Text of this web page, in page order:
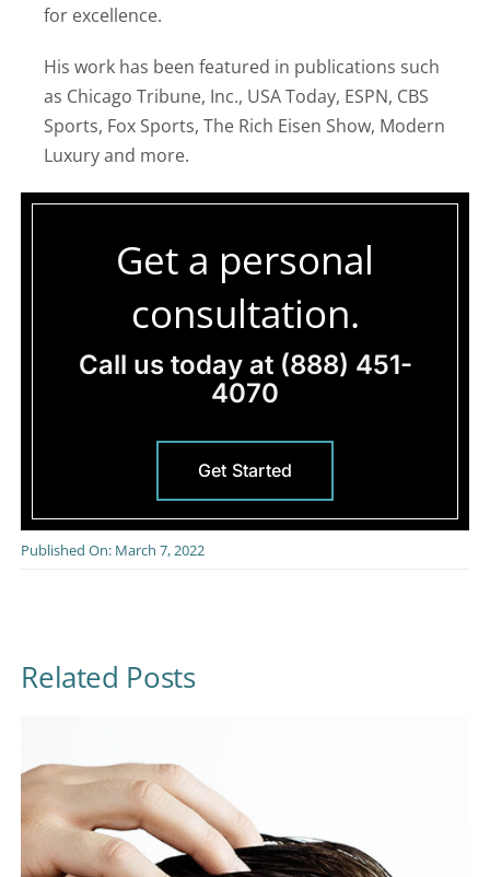
for excellence.
His work has been featured in publications such
as Chicago Tribune, Inc., USA Today, ESPN, CBS
Sports, Fox Sports, The Rich Eisen Show, Modern
Luxury and more.
Get a personal
consultation.
Call us today at (888) 451-
4070
Get Started
Published On: March 7, 2022
Related Posts